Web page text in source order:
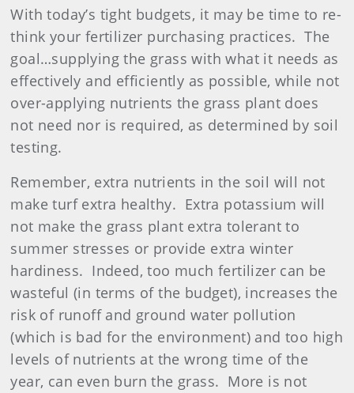
With today’s tight budgets, it may be time to re-
think your fertilizer purchasing practices. The
goal…supplying the grass with what it needs as
effectively and efficiently as possible, while not
over-applying nutrients the grass plant does
not need nor is required, as determined by soil
testing.
Remember, extra nutrients in the soil will not
make turf extra healthy. Extra potassium will
not make the grass plant extra tolerant to
summer stresses or provide extra winter
hardiness. Indeed, too muchfertilizer can be
wasteful (in terms of the budget), increases the
risk of runoff and ground water pollution
(which is bad for the environment) and too high
levels of nutrients at the wrong time of the
year, can even burn the grass. More is not